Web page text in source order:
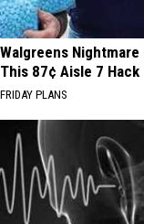
Walgreens
This 87¢ Aisle 7 Hack
FRIDAY PLANS